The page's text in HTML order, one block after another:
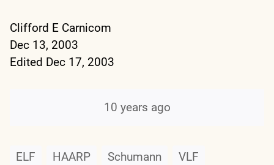
Clifford E Carnicom
Dec 13, 2003
Edited Dec 17, 2003
10 years ago
ELF HAARP Schumann VLF